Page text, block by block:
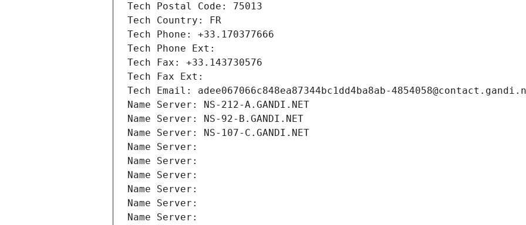
Tech Postal Code: 75013
Tech Country: FR
Tech Phone: +33.170377666
Tech Phone Ext:
Tech Fax: +33.143730576
Tech Fax Ext:
Tech Email: adee067066c848ea87344bc1dd4ba8ab-
Name Server: NS-212-A.GANDI.NET
Name Server: NS-92-B.GANDI.NET
Name Server: NS-107-C.GANDI.NET
Name Server:
Name Server:
Name Server:
Name Server:
Name Server:
Name Server: